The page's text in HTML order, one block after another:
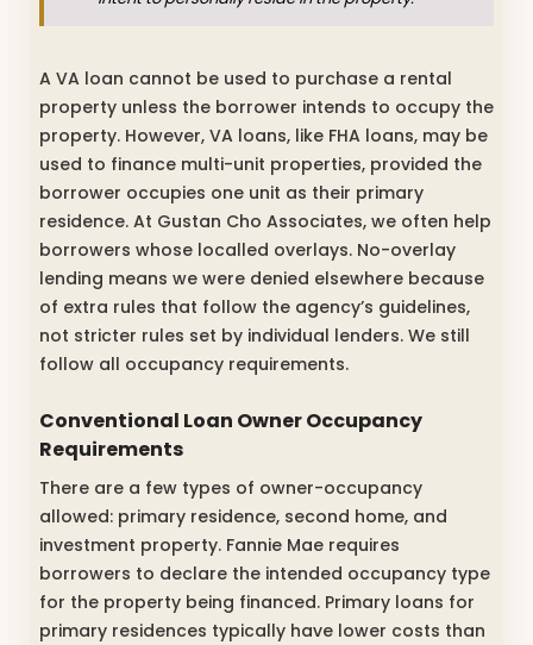
A VA loan cannot be used to purchase a rental
property unless the borrower intends to occupy the
property. However, VA loans, like FHA loans, may be
used to finance multi-unit properties, provided the
borrower occupies one unit as their primary
residence. At Gustan Cho Associates, we often help
borrowers whose localled overlays. No-overlay
lending means we were denied elsewhere because
of extra rules that follow the agency’s guidelines,
not stricter rules set by individual lenders. We still
follow all occupancy requirements.
Conventional Loan Owner Occupancy
Requirements
There are a few types of owner-occupancy
allowed: primary residence, second home, and
investment property. Fannie Mae requires
borrowers to declare the intended occupancy type
for the property being financed. Primary loans for
primary residences typically have lower costs than